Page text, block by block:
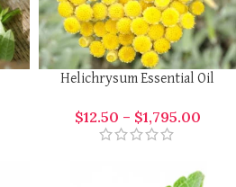
Helichrysum Essential Oil
$12.50 – $1,795.00